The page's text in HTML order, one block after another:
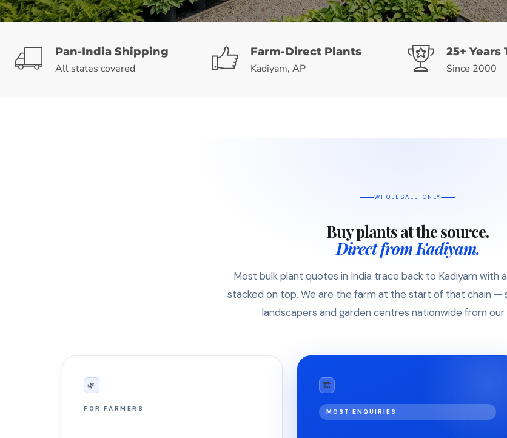
Pan-India Shipping
All states covered
Farm-Direct Plants
Kadiyam, AP
25+ Years
Since 2000
WHOLESALE ONLY
Buy plants at the source.
Direct from Kadiyam.
Most bulk plant quotes in India trace back to Kadiyam with
stacked on top. We are the farm at the start of that chain —
landscapers and garden centres nationwide from our
🌿
FOR FARMERS
🏗
MOST ENQUIRIES